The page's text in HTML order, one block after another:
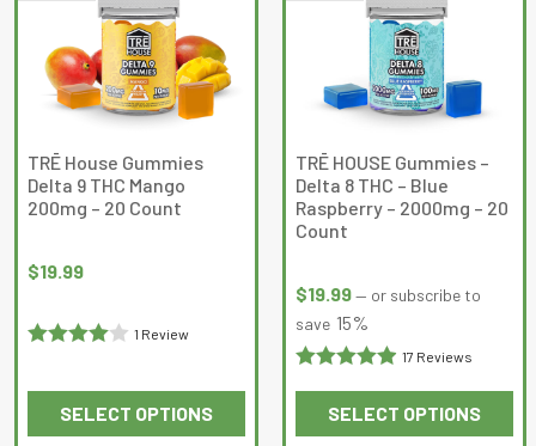
The
options
may
be
on
the
product
The
options
may
be
on
the
product
TRĒ House Gummies
Delta 9 THC Mango
200mg – 20 Count
$19.99
out of 5
1 Review
SELECT OPTIONS
This
TRĒ HOUSE Gummies –
Delta 8 THC – Blue
Raspberry – 2000mg – 20
Count
$19.99— or subscribe to
save 15%
4.9411764
17 Reviews
SELECT OPTIONS
This